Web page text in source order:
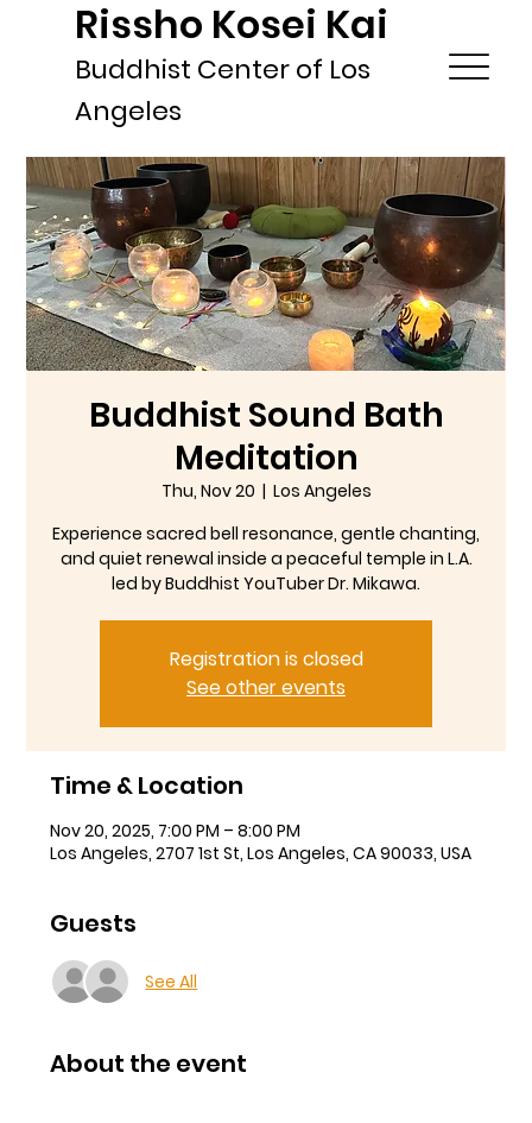
Rissho Kosei Kai
Buddhist Center of Los
Angeles
Buddhist Sound Bath
Meditation
Thu, Nov 20
  |
Los Angeles
Experience sacred bell resonance, gentle chanting,
and quiet renewal inside a peaceful temple in L.A.
led by Buddhist YouTuber Dr. Mikawa.
Registration is closed
See other events
Time & Location
Nov 20, 2025, 7:00 PM – 8:00 PM
Los Angeles, 2707 1st St, Los Angeles, CA 90033, USA
Guests
See All
About the event